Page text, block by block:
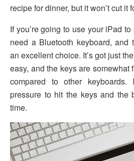
recipe for dinner, but it won’t cut it
If you’re going to use your iPad
need a Bluetooth keyboard, and
an excellent choice. It’s got just
easy, and the keys are somewhat
compared to other keyboards.
pressure to hit the keys and the
time.